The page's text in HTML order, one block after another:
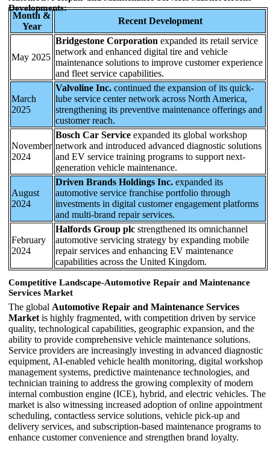
Developments:
Month &
Year
Recent Development
May 2025
Bridgestone Corporation expanded its retail service
network and enhanced digital tire and vehicle
maintenance solutions to improve customer experience
and fleet service capabilities.
March
2025
Valvoline Inc. continued the expansion of its quick-
lube service center network across North America,
strengthening its preventive maintenance offerings and
customer reach.
November
2024
Bosch Car Service expanded its global workshop
network and introduced advanced diagnostic solutions
and EV service training programs to support next-
generation vehicle maintenance.
August
2024
Driven Brands Holdings Inc. expanded its
automotive service franchise portfolio through
investments in digital customer engagement platforms
and multi-brand repair services.
February
2024
Halfords Group plc strengthened its omnichannel
automotive servicing strategy by expanding mobile
repair services and enhancing EV maintenance
capabilities across the United Kingdom.
Competitive Landscape-Automotive Repair and Maintenance
Services Market
The global Automotive Repair and Maintenance Services
Market is highly fragmented, with competition driven by service
quality, technological capabilities, geographic expansion, and the
ability to provide comprehensive vehicle maintenance solutions.
Service providers are increasingly investing in advanced diagnostic
equipment, AI-enabled vehicle health monitoring, digital workshop
management systems, predictive maintenance technologies, and
technician training to address the growing complexity of modern
internal combustion engine (ICE), hybrid, and electric vehicles. The
market is also witnessing increased adoption of online appointment
scheduling, contactless service solutions, vehicle pick-up and
delivery services, and subscription-based maintenance programs to
enhance customer convenience and strengthen brand loyalty.